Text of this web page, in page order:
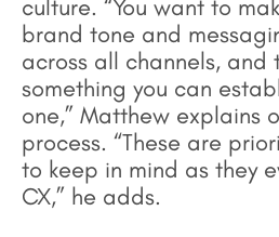
culture. “You want to
brand tone and
across all channels, and
something you can
one,” Matthew explains
process. “These are
to keep in mind as they
CX,” he adds.